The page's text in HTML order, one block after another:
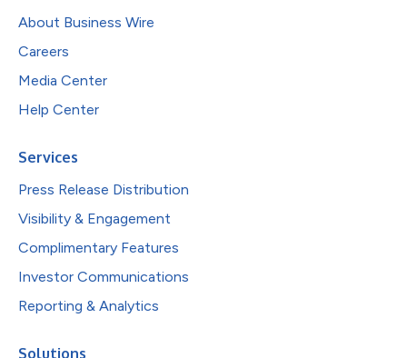
About Business Wire
Careers
Media Center
Help Center
Services
Press Release Distribution
Visibility & Engagement
Complimentary Features
Investor Communications
Reporting & Analytics
Solutions